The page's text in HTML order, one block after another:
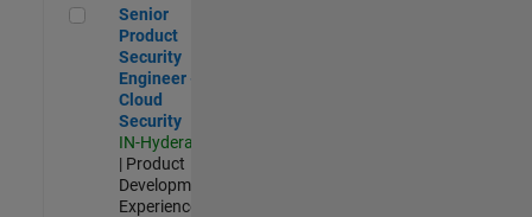
Senior Product Security Engineer - Cloud Security
Senior
Product
Security
Engineer -
Cloud
Security
IN-Hyderabad
| Product
Development |
Experienced